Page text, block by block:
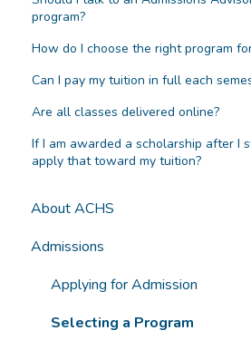
program?
How do I choose the right program
Can I pay my tuition in full each
Are all classes delivered online?
If I am awarded a scholarship after I
apply that toward my tuition?
About ACHS
General Information
Accreditation and Compliance
Admissions
Applying for Admission
Selecting a Program